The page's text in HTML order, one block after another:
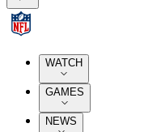
WATCH
GAMES
NEWS